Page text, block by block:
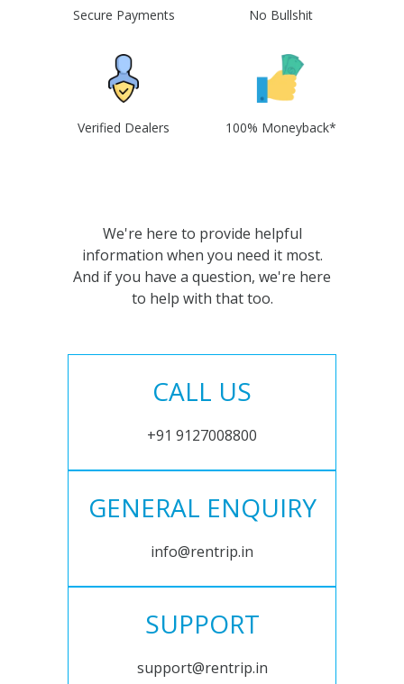
Secure Payments No Bullshit
Verified Dealers 100% Moneyback*
We're here to provide helpful
information when you need it most.
And if you have a question, we're here
to help with that too.
CALL US
+91 9127008800
GENERAL ENQUIRY
info@rentrip.in
SUPPORT
support@rentrip.in